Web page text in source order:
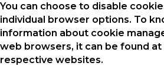
You can choose to disable
individual browser options. To
information about cookie
web browsers, it can be found
respective websites.